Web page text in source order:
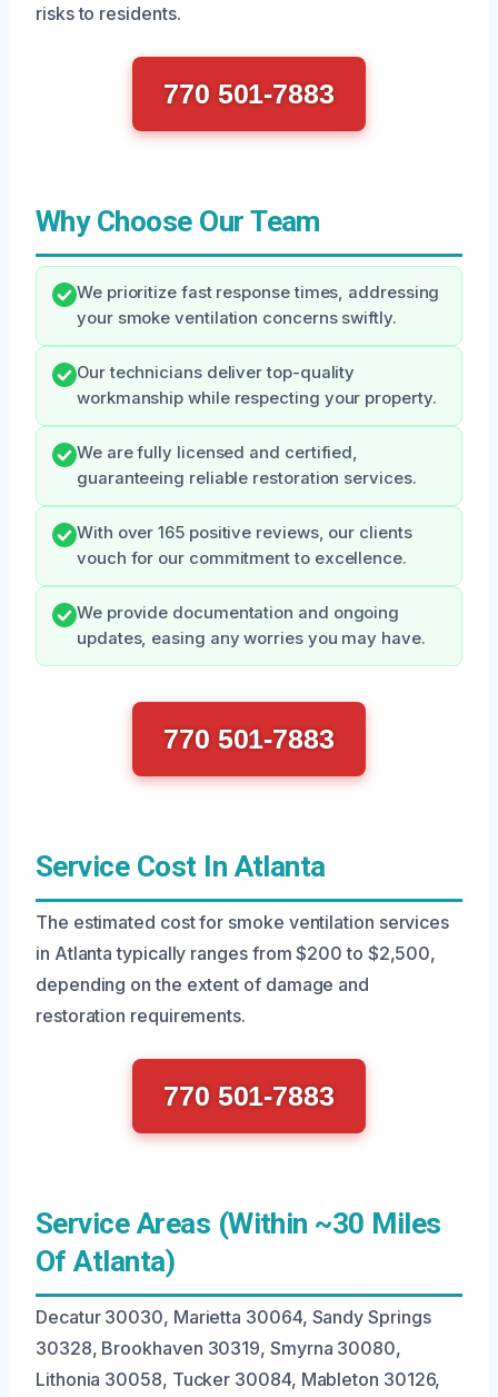
risks to residents.
770 501-7883
Why Choose Our Team
We prioritize fast response times, addressing
your smoke ventilation concerns swiftly.
Our technicians deliver top-quality
workmanship while respecting your property.
We are fully licensed and certified,
guaranteeing reliable restoration services.
With over 165 positive reviews, our clients
vouch for our commitment to excellence.
We provide documentation and ongoing
updates, easing any worries you may have.
770 501-7883
Service Cost In Atlanta
The estimated cost for smoke ventilation services
in Atlanta typically ranges from $200 to $2,500,
depending on the extent of damage and
restoration requirements.
770 501-7883
Service Areas (Within ~30 Miles
Of Atlanta)
Decatur 30030, Marietta 30064, Sandy Springs
30328, Brookhaven 30319, Smyrna 30080,
Lithonia 30058, Tucker 30084, Mableton 30126,